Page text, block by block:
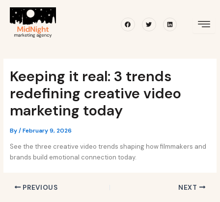
content
FacebookTwitterLinkedin
Keeping it real: 3 trends
redefining creative video
marketing today
By/February 9, 2026
See the three creative video trends shaping how filmmakers and
brands build emotional connection today.
navigation
PREVIOUS NEXT